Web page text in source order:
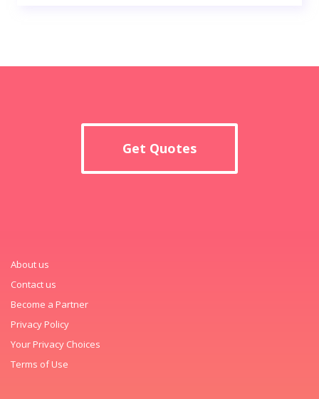
Get Quotes
About us
Contact us
Become a Partner
Privacy Policy
Your Privacy Choices
Terms of Use